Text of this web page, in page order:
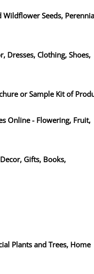
Wildflower Seeds,
Dresses, Clothing, Shoes,
or Sample Kit of
Online - Flowering, Fruit,
Gifts, Books,
Plants and Trees, Home